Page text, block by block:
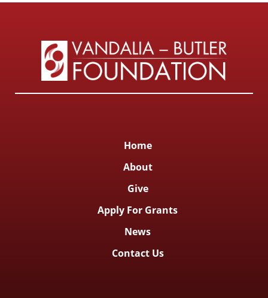
Home
About
Give
Apply For Grants
News
Contact Us